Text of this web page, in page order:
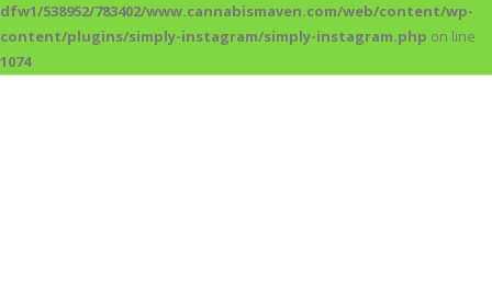
dfw1/538952/783402/www.cannabismaven.com/web/content/wp-
content/plugins/simply-instagram/simply-instagram.php on line
1074